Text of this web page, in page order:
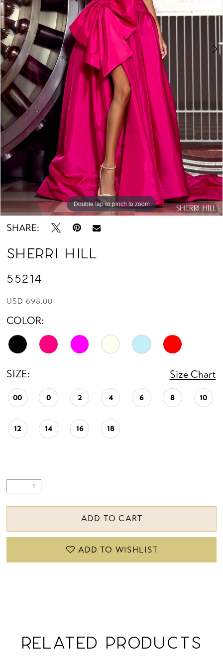
Double tap or pinch to zoom
Double tap or pinch to zoom
Double tap or pinch to zoom
SHARE:
Sherri Hill
55214
USD 698.00
COLOR:
SIZE: Size Chart
00 0 2 4 6 8 10
12 14 16 18
ADD TO CART
ADD TO WISHLIST
RELATED PRODUCTS